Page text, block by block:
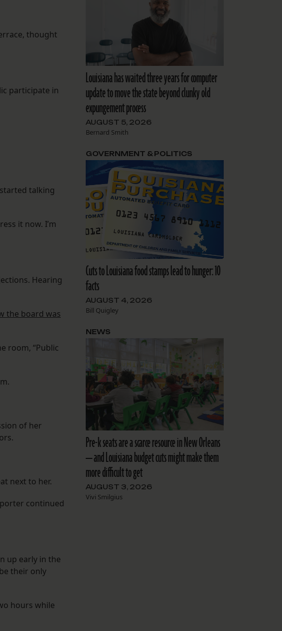
thought
participate in
talking
it now. I’m
Hearing
the board was
room, “Public
of her
next to her.
continued
up early in the
their only
hours while
Louisiana has waited three years for computer
update to move the state beyond clunky old
expungement process
AUGUST 5, 2026
Bernard Smith
Cuts to Louisiana food stamps lead to hunger: 10
facts
AUGUST 4, 2026
Bill Quigley
GOVERNMENT & POLITICS
Pre-k seats are a scarce resource in New Orleans
— and Louisiana budget cuts might make them
more difficult to get
AUGUST 3, 2026
Vivi Smilgius
NEWS